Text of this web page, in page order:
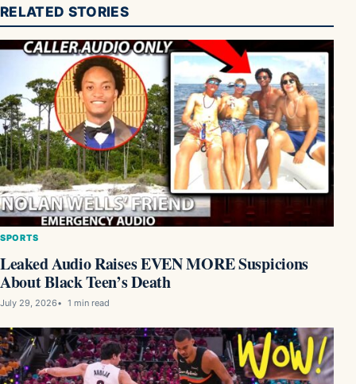
RELATED STORIES
SPORTS
Leaked Audio Raises EVEN MORE Suspicions
About Black Teen’s Death
July 29, 2026 1 min read